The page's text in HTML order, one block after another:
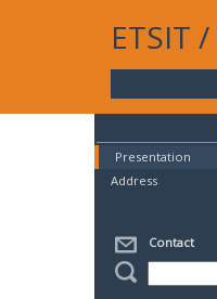
ETSIT /
Presentation
Address
Contact